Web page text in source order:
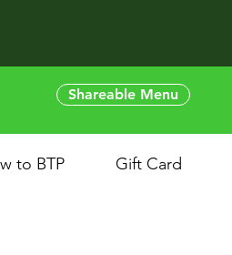
Shareable Menu
to BTP Gift Card